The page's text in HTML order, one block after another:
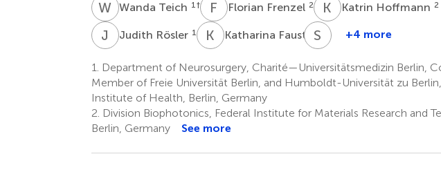
W TWanda Teich 1 † F Florian Frenzel 2 K HKatrin Hoffmann 2
J RJudith Rösler 1 K FKatharina Faust 1S BSusan
1
+4 more
1.
Department of Neurosurgery, Charité—Universitätsmedizin Berlin,
Member of Freie Universität Berlin, and Humboldt-Universität zu
Institute of Health, Berlin, Germany
2. Division Biophotonics, Federal Institute for Materials Research and
Berlin, Germany
See more